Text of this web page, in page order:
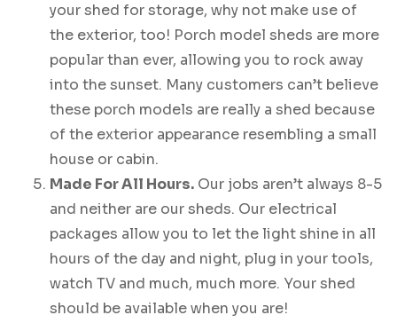
your shed for storage, why not make use of
the exterior, too! Porch model sheds are more
popular than ever, allowing you to rock away
into the sunset. Many customers can’t believe
these porch models are really a shed because
of the exterior appearance resembling a small
house or cabin.
Made For All Hours. Our jobs aren’t always 8-5
and neither are our sheds. Our electrical
packages allow you to let the light shine in all
hours of the day and night, plug in your tools,
watch TV and much, much more. Your shed
should be available when you are!